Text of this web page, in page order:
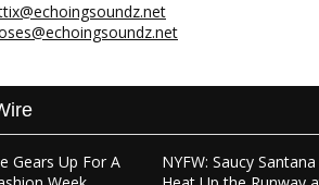
Gears Up For A
NYFW: Saucy